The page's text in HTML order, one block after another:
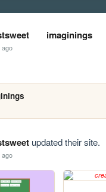
imaginings
ago
updated their site.
ago